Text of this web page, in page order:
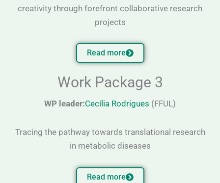
creativity through forefront collaborative research
projects
Read more
Work Package 3
WP leader:Cecília Rodrigues (FFUL)
Tracing the pathway towards translational research
in metabolic diseases
Read more